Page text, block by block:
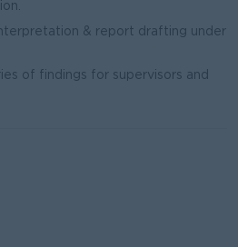
& report drafting under
of findings for supervisors and